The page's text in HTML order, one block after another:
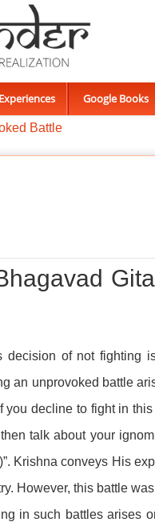
Google Books
Battle
of not fighting
an unprovoked battle
you decline to fight in
talk about your
Krishna conveys His
However, this battle
in such battles arises